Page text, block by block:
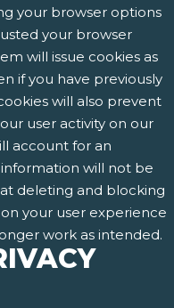
your browser options
your browser
will issue cookies as
if you have previously
will also prevent
user activity on our
account for an
will not be
deleting and blocking
your user experience
work as intended.